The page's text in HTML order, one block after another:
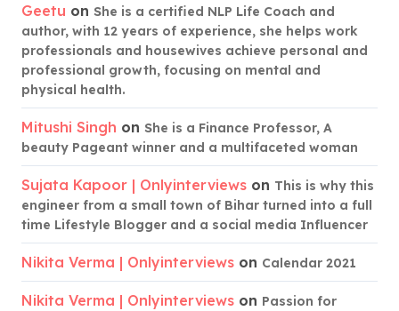
Geetu on She is a certified NLP Life Coach and
author, with 12 years of experience, she helps work
professionals and housewives achieve personal and
professional growth, focusing on mental and
physical health.
Mitushi Singh on She is a Finance Professor, A
beauty Pageant winner and a multifaceted woman
Sujata Kapoor | Onlyinterviews on This is why this
engineer from a small town of Bihar turned into a full
time Lifestyle Blogger and a social media Influencer
Nikita Verma | Onlyinterviews on Calendar 2021
Nikita Verma | Onlyinterviews on Passion for